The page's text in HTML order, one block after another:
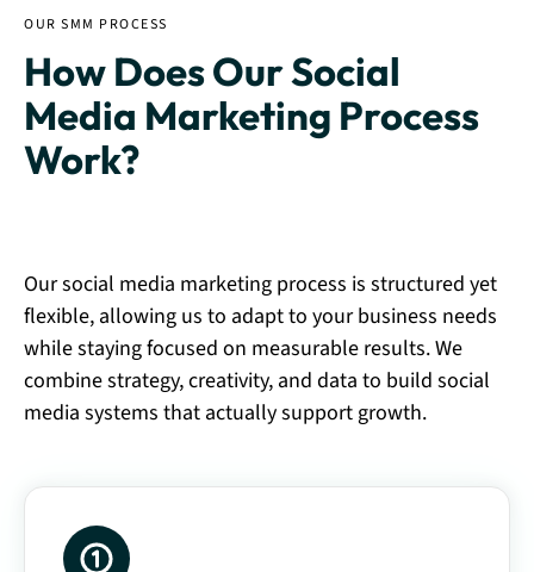
OUR SMM PROCESS
How Does Our Social
Media Marketing Process
Work?
Our social media marketing process is structured yet
flexible, allowing us to adapt to your business needs
while staying focused on measurable results. We
combine strategy, creativity, and data to build social
media systems that actually support growth.